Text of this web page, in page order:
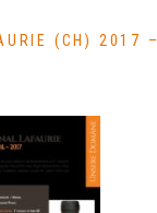
(CH) 2017 –